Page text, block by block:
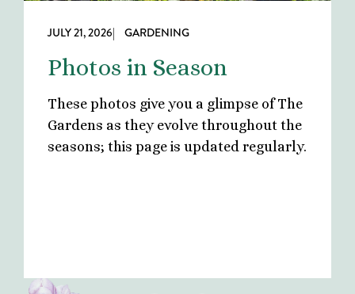
JULY 21, 2026| GARDENING
Photos in Season
These photos give you a glimpse of The
Gardens as they evolve throughout the
seasons; this page is updated regularly.